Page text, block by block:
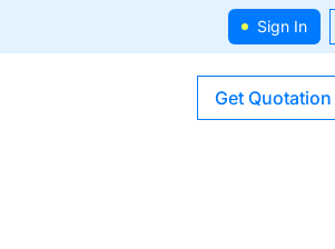
Sign In
Get Quotation